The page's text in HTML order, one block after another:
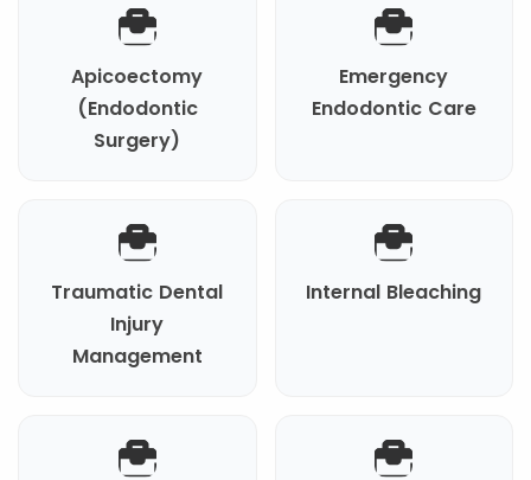
Apicoectomy
(Endodontic
Surgery)
Emergency
Endodontic Care
Traumatic Dental
Injury
Management
Internal Bleaching